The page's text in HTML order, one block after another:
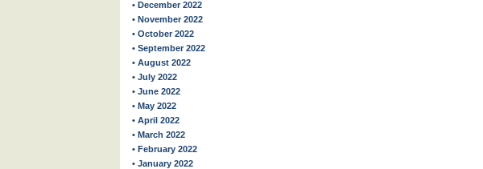
• December 2022
• November 2022
• October 2022
• September 2022
• August 2022
• July 2022
• June 2022
• May 2022
• April 2022
• March 2022
• February 2022
• January 2022